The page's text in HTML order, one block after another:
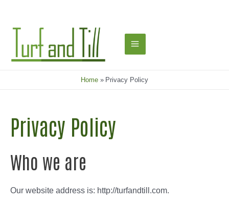
Main
Menu
Home Privacy Policy
Privacy Policy
Who we are
Our website address is: http://turfandtill.com.